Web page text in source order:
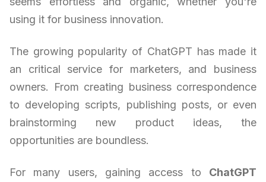
using it for business innovation.
The growing popularity of ChatGPT has made it
an critical service for marketers, and business
owners. From creating business correspondence
to developing scripts, publishing posts, or even
brainstorming new product ideas, the
opportunities are boundless.
For many users, gaining access to ChatGPT